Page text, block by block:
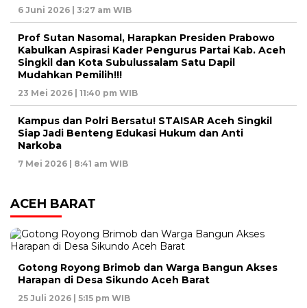
6 Juni 2026 | 3:27 am WIB
Prof Sutan Nasomal, Harapkan Presiden Prabowo
Kabulkan Aspirasi Kader Pengurus Partai Kab. Aceh
Singkil dan Kota Subulussalam Satu Dapil
Mudahkan Pemilih!!!
23 Mei 2026 | 11:40 pm WIB
Kampus dan Polri Bersatu! STAISAR Aceh Singkil
Siap Jadi Benteng Edukasi Hukum dan Anti
Narkoba
7 Mei 2026 | 8:41 am WIB
ACEH BARAT
Gotong Royong Brimob dan Warga Bangun Akses
Harapan di Desa Sikundo Aceh Barat
25 Juli 2026 | 5:15 pm WIB